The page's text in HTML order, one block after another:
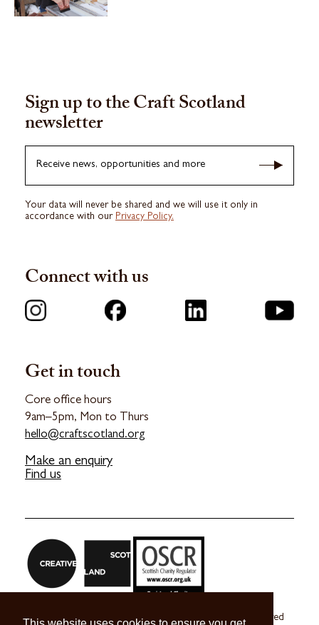
Get in touch
Core office hours
9am–5pm, Mon to Thurs
hello@craftscotland.org
Make an enquiry
Find us
Sign up to the Craft Scotland
newsletter
Receive news, opportunities and more
Your data will never be shared and we will use it only in
accordance with our Privacy Policy.
Connect with us
Craft Scotland is a company limited by guarantee registered